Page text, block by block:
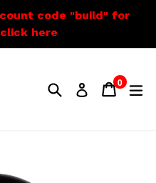
code "build" for
here
SearchLog inCart
Cart
0
items